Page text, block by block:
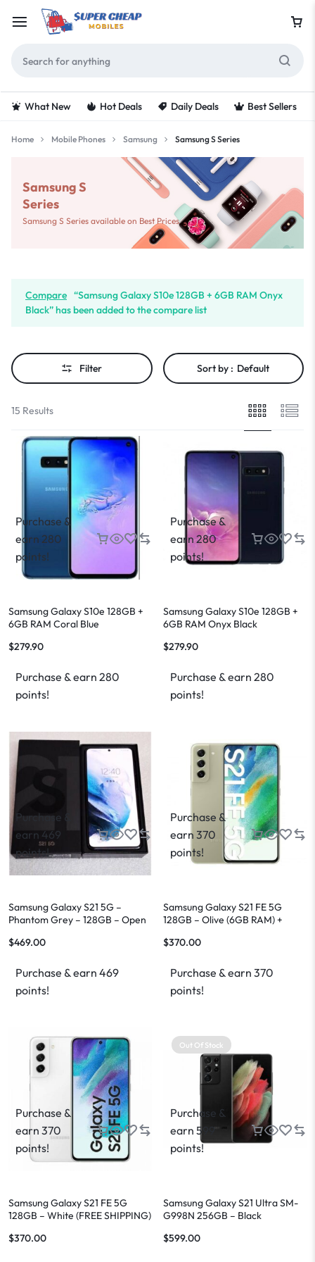
What New Hot Deals Daily Deals Best Sellers
Home Mobile Phones Samsung Samsung S Series
Samsung S
Series
Samsung S Series available on Best Prices
Compare “Samsung Galaxy S10e 128GB + 6GB RAM Onyx
Black” has been added to the compare list
Filter Sort by : Default
15 Results
Purchase &
earn 280
points!
Samsung Galaxy S10e 128GB +
6GB RAM Coral Blue
$279.90
Purchase & earn 280
points!
Purchase &
earn 280
points!
Samsung Galaxy S10e 128GB +
6GB RAM Onyx Black
$279.90
Purchase & earn 280
points!
Purchase &
earn 469
points!
Samsung Galaxy S21 5G –
Phantom Grey – 128GB – Open
$469.00
Purchase & earn 469
points!
Purchase &
earn 370
points!
Samsung Galaxy S21 FE 5G
128GB – Olive (6GB RAM) +
$370.00
Purchase & earn 370
points!
Purchase &
earn 370
points!
Samsung Galaxy S21 FE 5G
128GB – White (FREE SHIPPING)
$370.00
Out Of Stock
Purchase &
earn 599
points!
Samsung Galaxy S21 Ultra SM-
G998N 256GB – Black
$599.00